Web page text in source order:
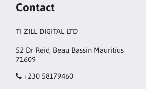
Contact
TI ZILL DIGITAL LTD
52 Dr Reid, Beau Bassin Mauritius
71609
+230 58179460